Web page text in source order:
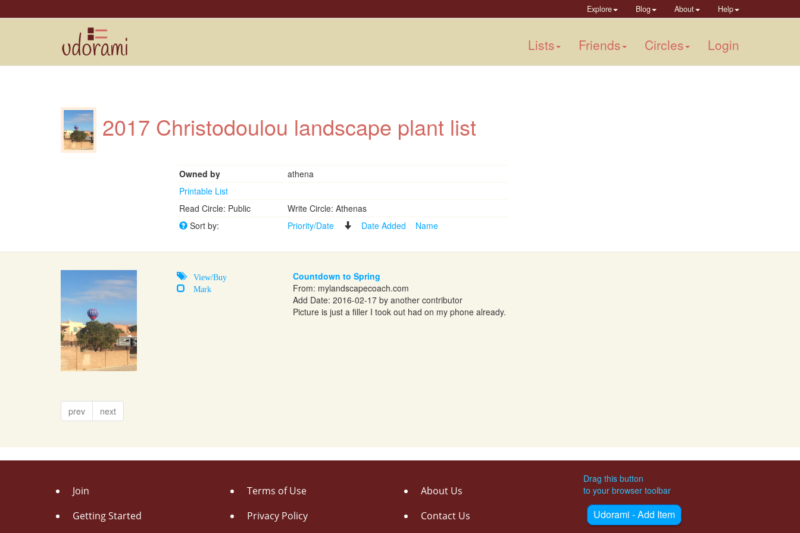
Explore Blog About Help
Lists Friends Circles Login
2017 Christodoulou landscape plant list
Owned by
athena
Printable List
Read Circle: Public
Write Circle: Athenas
Sort by:
Priority/Date Date Added Name
View/Buy
Mark
Countdown to Spring
From: mylandscapecoach.com
Add Date: 2016-02-17 by another contributor
Picture is just a filler I took out had on my phone already.
prev next
Join
Getting Started
Terms of Use
Privacy Policy
About Us
Contact Us
Drag this button
to your browser toolbar
Udorami - Add Item